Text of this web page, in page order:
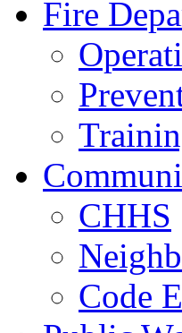
Fire
CHHS
Code